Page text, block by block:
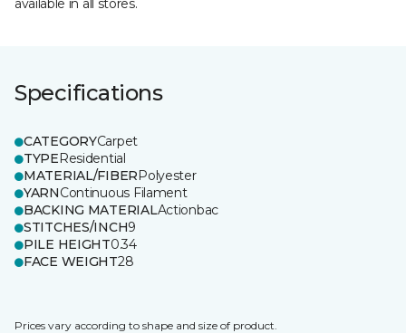
available in all stores.
Specifications
CATEGORYCarpet
TYPEResidential
MATERIAL/FIBERPolyester
YARNContinuous Filament
BACKING MATERIALActionbac
STITCHES/INCH9
PILE HEIGHT0.34
FACE WEIGHT28
Prices vary according to shape and size of product.